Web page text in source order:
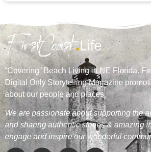
“Covering” Beach Living in NE Florida.
Digital Only Storytelling Magazine
about our people and places.
We are passionate about supporting the
and sharing authentic stories & amazing
engage and inspire our wonderful